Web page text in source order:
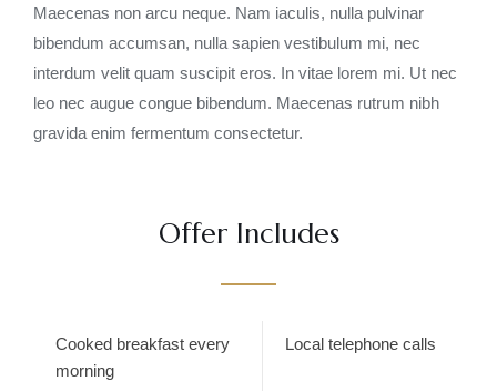
Maecenas non arcu neque. Nam iaculis, nulla pulvinar
bibendum accumsan, nulla sapien vestibulum mi, nec
interdum velit quam suscipit eros. In vitae lorem mi. Ut nec
leo nec augue congue bibendum. Maecenas rutrum nibh
gravida enim fermentum consectetur.
Offer Includes
Cooked breakfast every
morning
Local telephone calls